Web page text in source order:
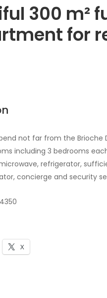
300 m²
for
not far from the
including 3 bedrooms
refrigerator,
concierge and security
X